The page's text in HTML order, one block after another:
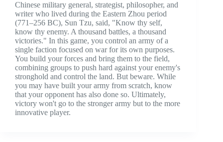
Chinese military general, strategist, philosopher, and
writer who lived during the Eastern Zhou period
(771–256 BC), Sun Tzu, said, "Know thy self,
know thy enemy. A thousand battles, a thousand
victories." In this game, you control an army of a
single faction focused on war for its own purposes.
You build your forces and bring them to the field,
combining groups to push hard against your enemy's
stronghold and control the land. But beware. While
you may have built your army from scratch, know
that your opponent has also done so. Ultimately,
victory won't go to the stronger army but to the more
innovative player.